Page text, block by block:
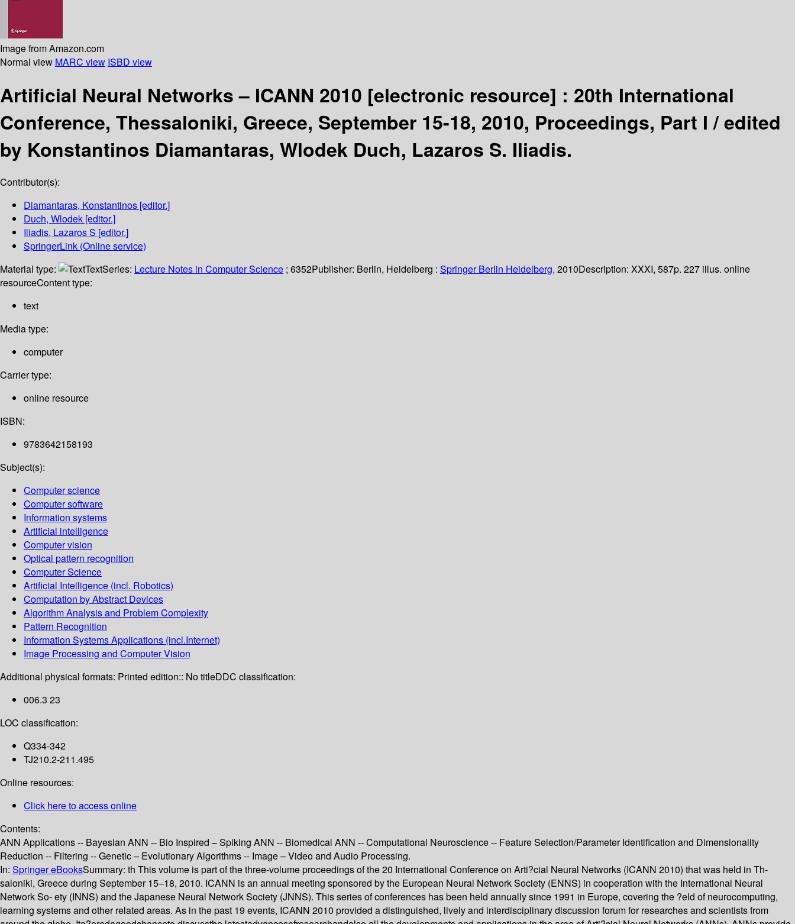
Image from Amazon.com
Normal view MARC view ISBD view
Artificial Neural Networks – ICANN 2010 [electronic resource] : 20th International
Conference, Thessaloniki, Greece, September 15-18, 2010, Proceedings, Part I /edited
by Konstantinos Diamantaras, Wlodek Duch, Lazaros S. Iliadis.
Contributor(s):
Diamantaras, Konstantinos [editor.]
Duch, Wlodek [editor.]
Iliadis, Lazaros S [editor.]
SpringerLink (Online service)
Material type:
TextSeries: Lecture Notes in Computer Science ; 6352Publisher: Berlin, Heidelberg : Springer Berlin Heidelberg, 2010Description: XXXI, 587p. 227 illus. online
resourceContent type:
text
Media type:
computer
Carrier type:
online resource
ISBN:
9783642158193
Subject(s):
Computer science
Computer software
Information systems
Artificial intelligence
Computer vision
Optical pattern recognition
Computer Science
Artificial Intelligence (incl. Robotics)
Computation by Abstract Devices
Algorithm Analysis and Problem Complexity
Pattern Recognition
Information Systems Applications (incl.Internet)
Image Processing and Computer Vision
Additional physical formats: Printed edition:: No titleDDC classification:
006.3 23
LOC classification:
Q334-342
TJ210.2-211.495
Online resources:
Click here to access online
Contents:
ANN Applications -- Bayesian ANN -- Bio Inspired – Spiking ANN -- Biomedical ANN -- Computational Neuroscience -- Feature Selection/Parameter Identification and Dimensionality
Reduction -- Filtering -- Genetic – Evolutionary Algorithms -- Image – Video and Audio Processing.
In: Springer eBooksSummary: th This volume is part of the three-volume proceedings of the 20 International Conference on Arti?cial Neural Networks (ICANN 2010) that was held in Th-
saloniki, Greece during September 15–18, 2010. ICANN is an annual meeting sponsored by the European Neural Network Society (ENNS) in cooperation with the International Neural
Network So- ety (INNS) and the Japanese Neural Network Society (JNNS). This series of conferences has been held annually since 1991 in Europe, covering the ?eld of neurocomputing,
learning systems and other related areas. As in the past 19 events, ICANN 2010 provided a distinguished, lively and interdisciplinary discussion forum for researches and scientists from